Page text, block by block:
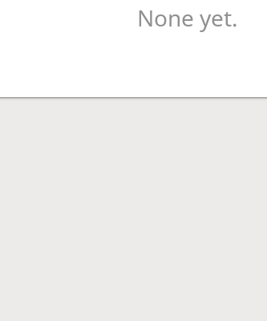
None yet.